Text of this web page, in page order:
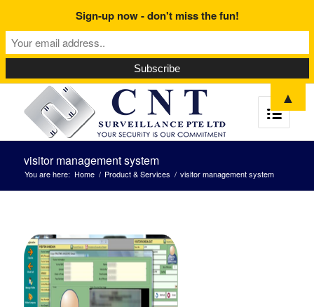
visitor management system
You are here: Home / Product & Services / visitor management system
Sign-up now - don't miss the fun!
▲